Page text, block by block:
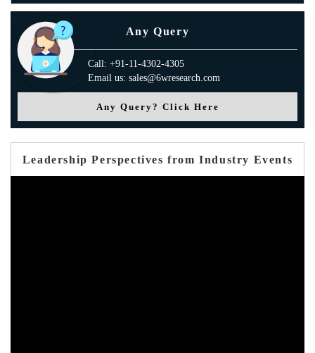
Any Query
Call: +91-11-4302-4305
Email us: sales@6wresearch.com
Any Query? Click Here
Leadership Perspectives from Industry Events